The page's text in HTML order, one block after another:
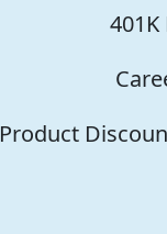
Product